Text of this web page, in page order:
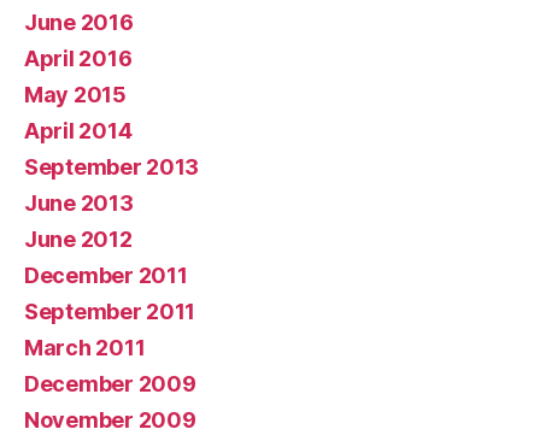
June 2016
April 2016
May 2015
April 2014
September 2013
June 2013
June 2012
December 2011
September 2011
March 2011
December 2009
November 2009